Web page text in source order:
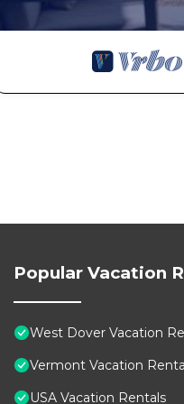
The minimum rental
Previous guests have
rendered by the
Popular Vacation
West Dover Vacation
Vermont Vacation
USA Vacation Rentals